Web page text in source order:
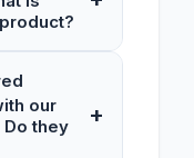
our
they
+